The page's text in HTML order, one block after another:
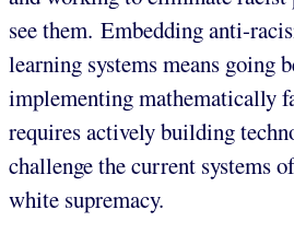
see them. Embedding anti-
learning systems means going
implementing mathematically
requires actively building
challenge the current systems
white supremacy.